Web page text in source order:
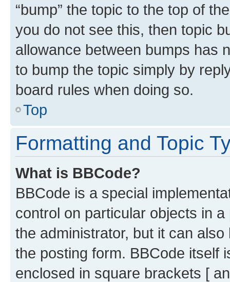
“bump” the topic to the top of
you do not see this, then topic
allowance between bumps has
to bump the topic simply by
board rules when doing so.
Top
Formatting and Topic
What is BBCode?
BBCode is a special
control on particular objects in
the administrator, but it can
the posting form. BBCode itself
enclosed in square brackets [